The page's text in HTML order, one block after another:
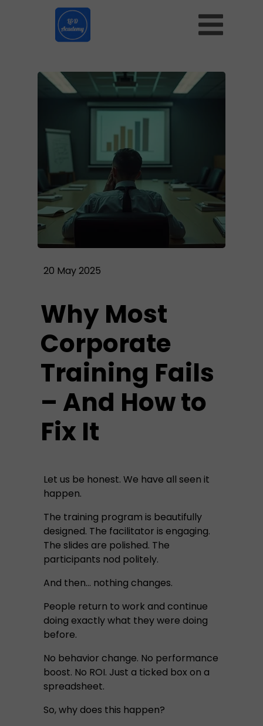
20 May 2025
Why Most
Corporate
Training Fails
– And How to
Fix It
Let us be honest. We have all seen it
happen.
The training program is beautifully
designed. The facilitator is engaging.
The slides are polished. The
participants nod politely.
And then… nothing changes.
People return to work and continue
doing exactly what they were doing
before.
No behavior change. No performance
boost. No ROI. Just a ticked box on a
spreadsheet.
So, why does this happen?